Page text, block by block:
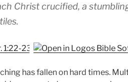
Christ crucified, a
1:22-23
has fallen on hard times.